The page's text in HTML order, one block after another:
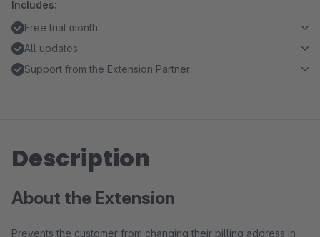
Includes:
Free trial month
All updates
Support from the Extension Partner
Description
About the Extension
Prevents the customer from changing their billing address in